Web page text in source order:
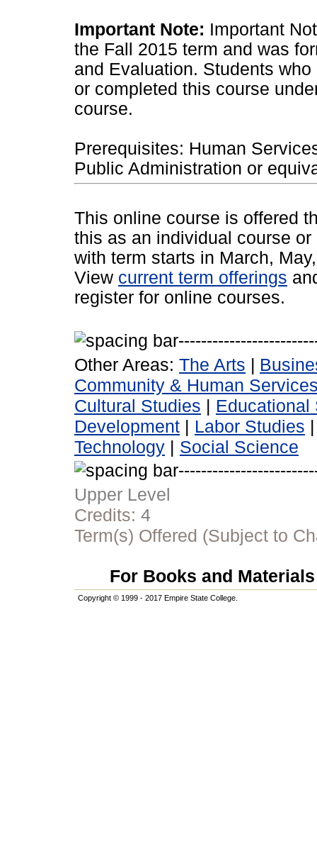
Important Note: Important
the Fall 2015 term and was
and Evaluation. Students
or completed this course
course.
Prerequisites: Human
Public Administration or
This online course is offered
this as an individual course
with term starts in March,
View current term offerings
register for online courses.
Other Areas: The Arts |
Community & Human
Cultural Studies | Educational
Development | Labor Studies
Technology | Social Science
Upper Level
Credits: 4
Term(s) Offered (Subject to
For Books and
Copyright © 1999 - 2017 Empire State College.